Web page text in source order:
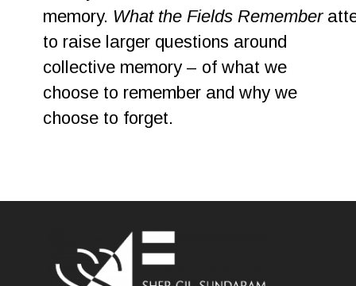
memory. What the Fields Remember
to raise larger questions around
collective memory – of what we
choose to remember and why we
choose to forget.